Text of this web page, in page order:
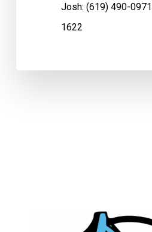
Josh:(619) 490-0971
1622